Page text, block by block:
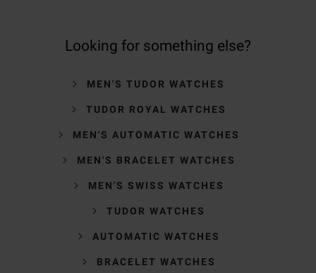
Looking for something else?
MEN'S TUDOR WATCHES
TUDOR ROYAL WATCHES
MEN'S AUTOMATIC WATCHES
MEN'S BRACELET WATCHES
MEN'S SWISS WATCHES
TUDOR WATCHES
AUTOMATIC WATCHES
BRACELET WATCHES